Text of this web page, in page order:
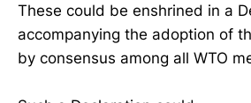
These could be enshrined in a
accompanying the adoption of
by consensus among all WTO